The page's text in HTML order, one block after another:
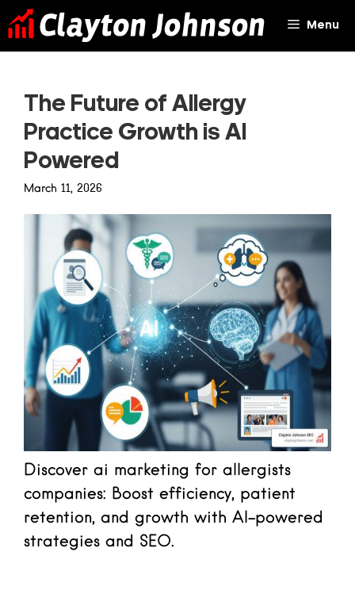
Skip
to
Menu
The Future of Allergy
Practice Growth is AI
Powered
March 11, 2026
Discover ai marketing for allergists
companies: Boost efficiency, patient
retention, and growth with AI-powered
strategies and SEO.